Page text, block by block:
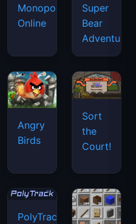
Monopoly
Online
Super
Bear
Adventure
Angry
Birds
Sort
the
Court!
PolyTrack